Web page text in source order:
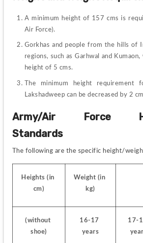
A minimum height of 157 cms is
Air Force).
Gorkhas and people from the hills of
regions, such as Garhwal and
height of 5 cms.
The minimum height requirement
Lakshadweep can be decreased by 2
Army/Air Force
Standards
The following are the specific height/
Heights (in
cm)
Weight (in
kg)
(without
shoe)
16-17
years
17-